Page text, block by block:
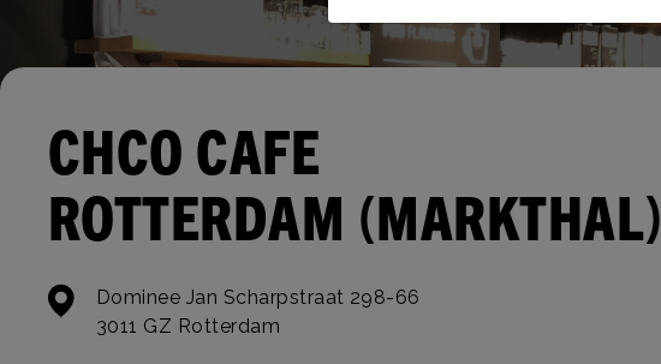
CHCO CAFE
ROTTERDAM (MARKTHAL)
Dominee Jan Scharpstraat 298-66
3011 GZ Rotterdam